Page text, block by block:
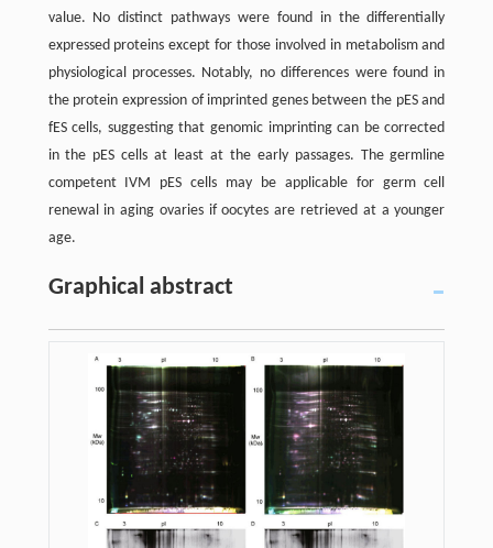
value. No distinct pathways were found in the differentially
expressed proteins except for those involved in metabolism and
physiological processes. Notably, no differences were found in
the protein expression of imprinted genes between the pES and
fES cells, suggesting that genomic imprinting can be corrected
in the pES cells at least at the early passages. The germline
competent IVM pES cells may be applicable for germ cell
renewal in aging ovaries if oocytes are retrieved at a younger
age.
Graphical abstract